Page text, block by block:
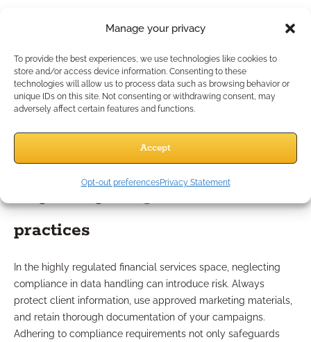
Manage your privacy
To provide the best experiences, we use technologies like cookies to
store and/or access device information. Consenting to these
technologies will allow us to process data such as browsing behavior or
unique IDs on this site. Not consenting or withdrawing consent, may
adversely affect certain features and functions.
Accept
Opt-out preferencesPrivacy Statement
Misinterpreting data trends
One common misstep is reading too much into a single
campaign’s data or failing to account for external influences
(like seasonality or economic trends). When analyzing results,
focus on long-term trends and ensure you compare like-for-
like data. Overreliance on one data point can skew your
strategy, so always anchor your decisions in broad, consistent
evidence.
practices
In the highly regulated financial services space, neglecting
compliance in data handling can introduce risk. Always
protect client information, use approved marketing materials,
and retain thorough documentation of your campaigns.
Adhering to compliance requirements not only safeguards